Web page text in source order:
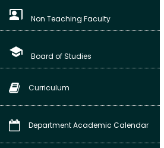
co_present Non Teaching Faculty
school Board of Studies
Curriculum
Department Academic Calendar